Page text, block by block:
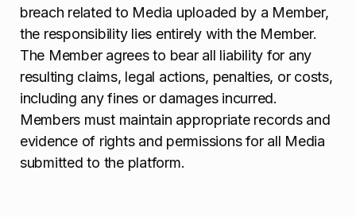
breach related to Media uploaded by a Member,
the responsibility lies entirely with the Member.
The Member agrees to bear all liability for any
resulting claims, legal actions, penalties, or costs,
including any fines or damages incurred.
Members must maintain appropriate records and
evidence of rights and permissions for all Media
submitted to the platform.